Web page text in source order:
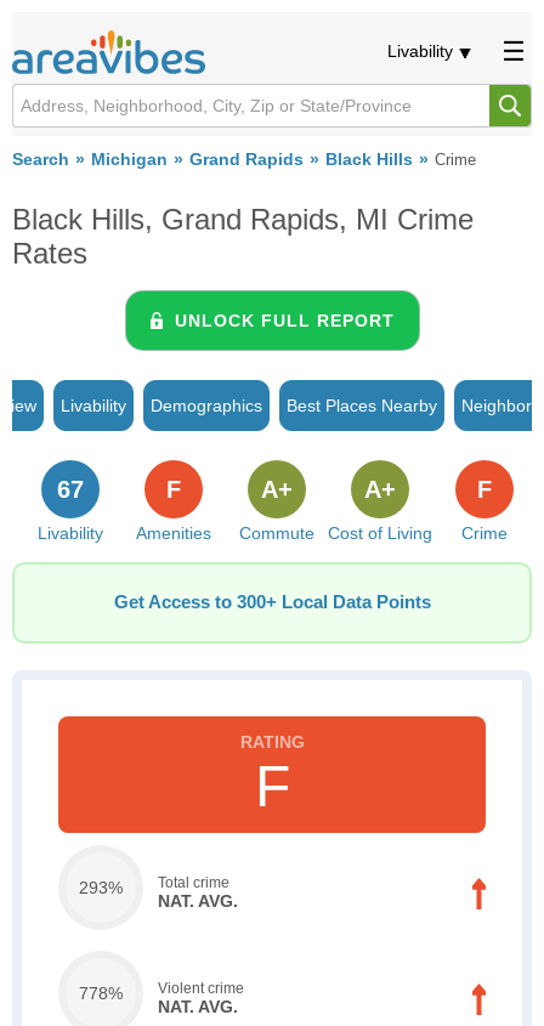
Livability
Search Michigan Grand Rapids Black Hills Crime
Black Hills, Grand Rapids, MI Crime
Rates
UNLOCK FULL REPORT
Livability Demographics Best Places Nearby
Livability
67
Amenities
F
Commute
A+
Cost of Living
A+
Crime
F
Get Access to 300+ Local Data Points
F
293% Total crime
NAT. AVG.
778% Violent crime
NAT. AVG.